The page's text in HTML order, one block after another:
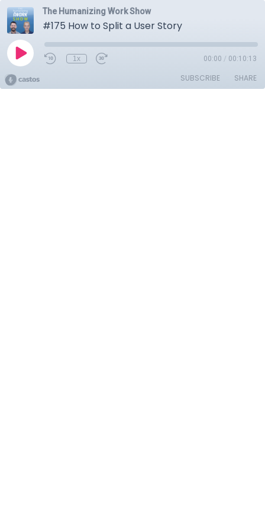
The Humanizing Work Show
#175 How to Split a User Story
1x 00:00 / 00:10:13
SUBSCRIBE SHARE